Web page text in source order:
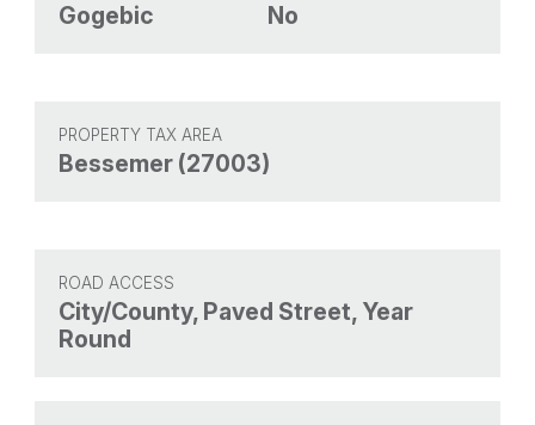
Gogebic No
PROPERTY TAX AREA
Bessemer (27003)
ROAD ACCESS
City/County, Paved Street, Year
Round